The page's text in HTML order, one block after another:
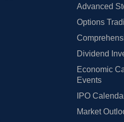
Advanced
Options
Dividend
Economic
Events
IPO
Market